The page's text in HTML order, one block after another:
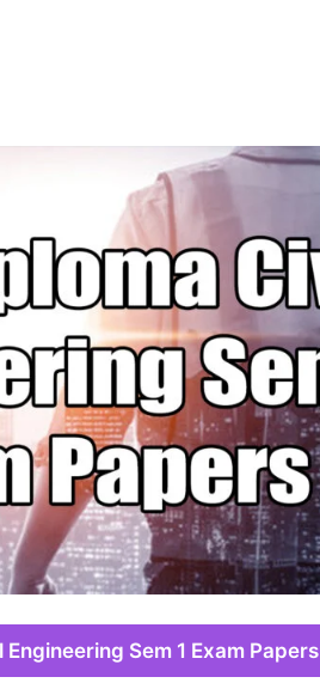
Engineering Sem 1 Exam Papers